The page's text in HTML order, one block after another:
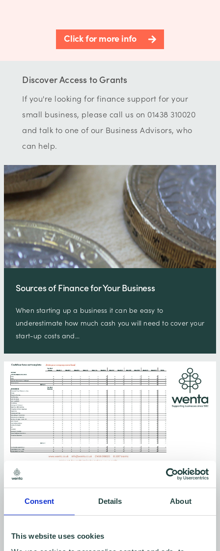
Consent Details About
This website uses cookies
Click for more info
Discover Access to Grants
If you're looking for finance support for your
small business, please call us on 01438 310020
and talk to one of our Business Advisors, who
can help.
Sources of Finance for Your Business
When starting up a business it can be easy to
underestimate how much cash you will need to cover your
start-up costs and…
Cashflow Forecast
Cashflow forecasting explained and a handy free